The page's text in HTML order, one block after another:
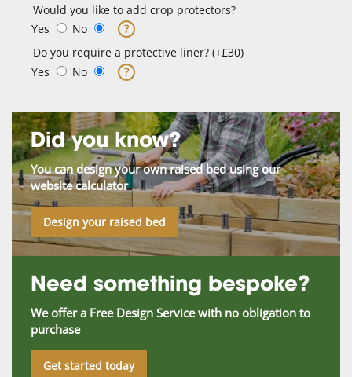
Would you like to add crop protectors?
Yes
No
?
Do you require a protective liner? (+£30)
Yes
No ?
Did you know?
You can design your own raised bed using our
website calculator
Design your raised bed
Need something bespoke?
We offer a Free Design Service with no obligation to
purchase
Get started today